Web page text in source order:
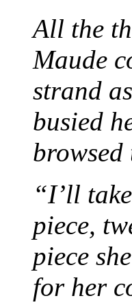
All the
Maude
strand
busied
“I’ll
piece,
piece
for her